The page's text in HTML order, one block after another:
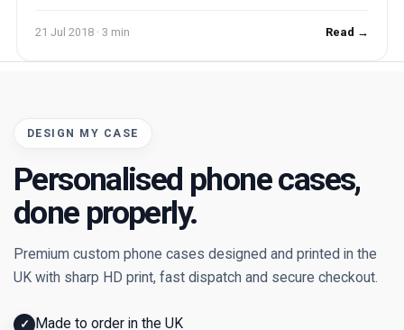
21 Jul 2018 · 3 min Read →
DESIGN MY CASE
Personalised phone cases,
done properly.
Premium custom phone cases designed and printed in the
UK with sharp HD print, fast dispatch and secure checkout.
✓ Made to order in the UK